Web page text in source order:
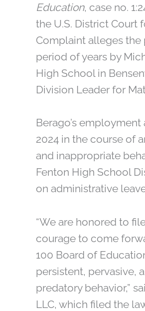
Education, case no.
the U.S. District Court
Complaint alleges the
period of years by
High School in
Division Leader for
Berago’s
2024 in the course of
and inappropriate
Fenton High School
on administrative
“We are honored to
courage to come
100 Board of
persistent, pervasive,
predatory behavior,”
LLC, which filed the